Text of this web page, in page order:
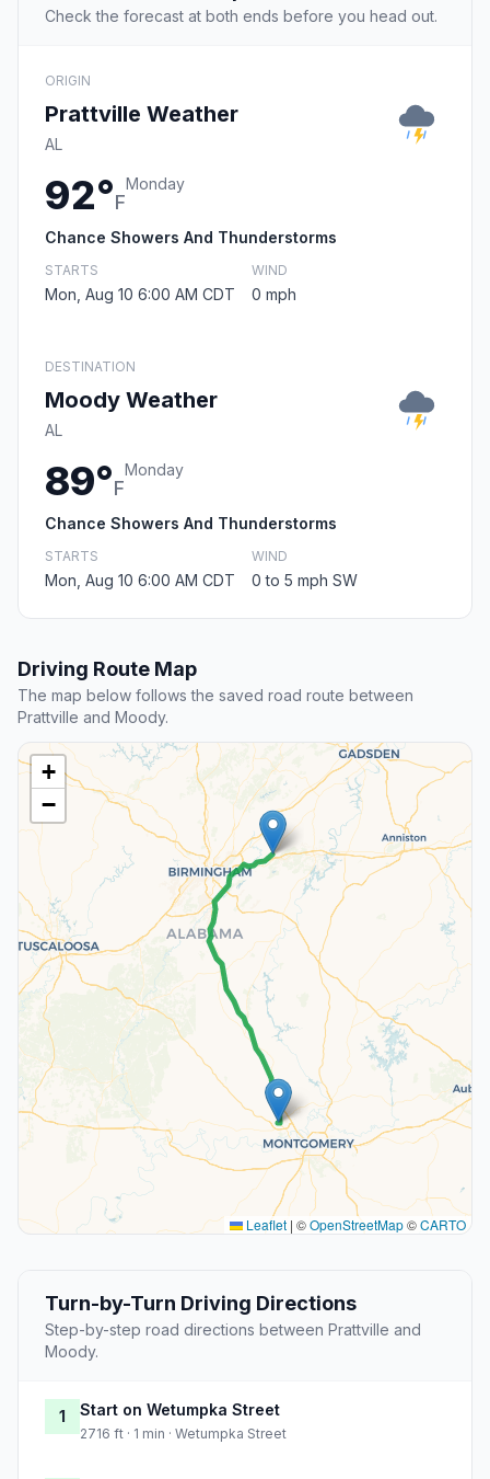
Check the forecast at both ends before you head out.
ORIGIN
Prattville Weather
AL
92°F
Monday
Chance Showers And Thunderstorms
STARTS
Mon, Aug 10 6:00 AM CDT
WIND
0 mph
DESTINATION
Moody Weather
AL
89°F
Monday
Chance Showers And Thunderstorms
STARTS
Mon, Aug 10 6:00 AM CDT
WIND
0 to 5 mph SW
Driving Route Map
The map below follows the saved road route between
Prattville and Moody.
+
−
Leaflet | ©OpenStreetMap©CARTO
Turn-by-Turn Driving Directions
Step-by-step road directions between Prattville and
Moody.
1 Start on Wetumpka Street
2716 ft · 1 min · Wetumpka Street